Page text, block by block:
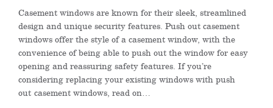
Casement windows are known for their sleek, streamlined
design and unique security features. Push out casement
windows offer the style of a casement window, with the
convenience of being able to push out the window for easy
opening and reassuring safety features. If you’re
considering replacing your existing windows with push
out casement windows, read on…